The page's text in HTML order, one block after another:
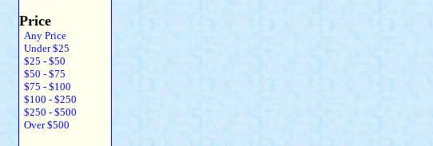
Price
Any Price
Under $25
$25 - $50
$50 - $75
$75 - $100
$100 - $250
$250 - $500
Over $500